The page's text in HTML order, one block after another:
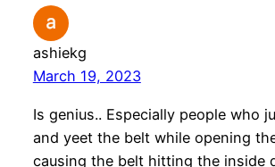
ashiekg
March 19, 2023
Is genius.. Especially people who
and yeet the belt while opening
causing the belt hitting the inside